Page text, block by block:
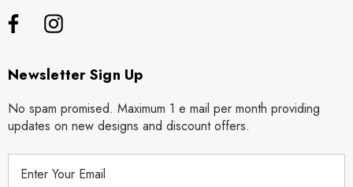
Newsletter Sign Up
No spam promised. Maximum 1 e mail per month providing
updates on new designs and discount offers.